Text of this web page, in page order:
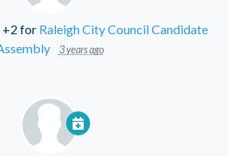
+2 for Raleigh City Council Candidate
3 years ago